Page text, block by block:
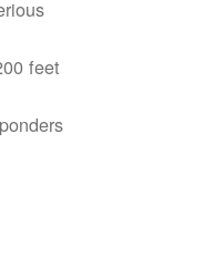
feet